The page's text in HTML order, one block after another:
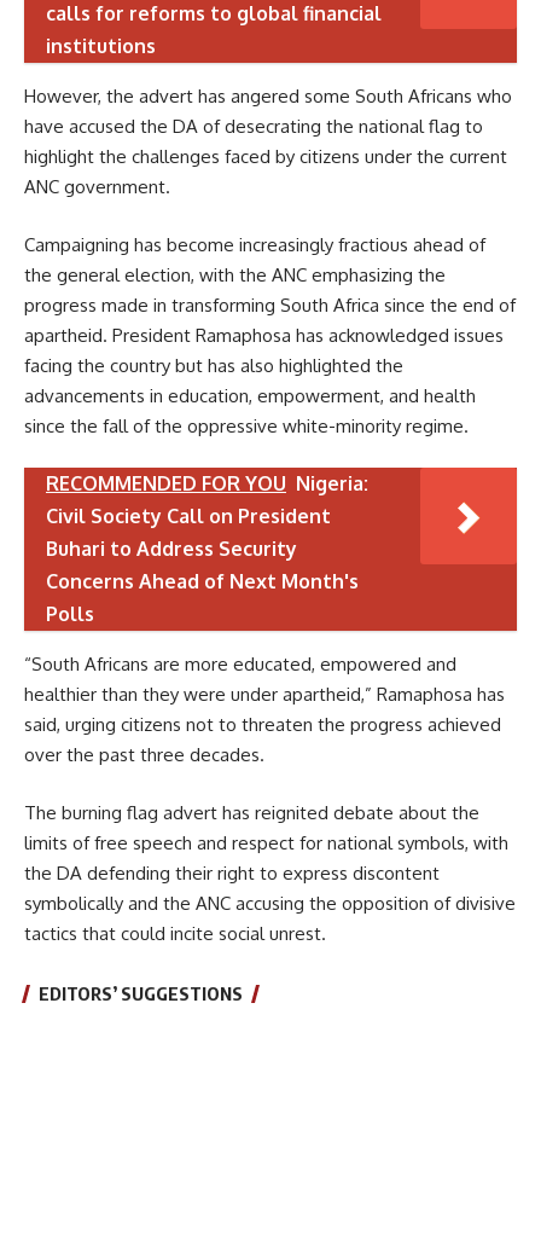
calls for reforms to global financial
institutions
However, the advert has angered some South Africans who
have accused the DA of desecrating the national flag to
highlight the challenges faced by citizens under the current
ANC government.
Campaigning has become increasingly fractious ahead of
the general election, with the ANC emphasizing the
progress made in transforming South Africa since the end of
apartheid. President Ramaphosa has acknowledged issues
facing the country but has also highlighted the
advancements in education, empowerment, and health
since the fall of the oppressive white-minority regime.
RECOMMENDED FOR YOU Nigeria:
Civil Society Call on President
Buhari to Address Security
Concerns Ahead of Next Month's
Polls
“South Africans are more educated, empowered and
healthier than they were under apartheid,” Ramaphosa has
said, urging citizens not to threaten the progress achieved
over the past three decades.
The burning flag advert has reignited debate about the
limits of free speech and respect for national symbols, with
the DA defending their right to express discontent
symbolically and the ANC accusing the opposition of divisive
tactics that could incite social unrest.
EDITORS’ SUGGESTIONS